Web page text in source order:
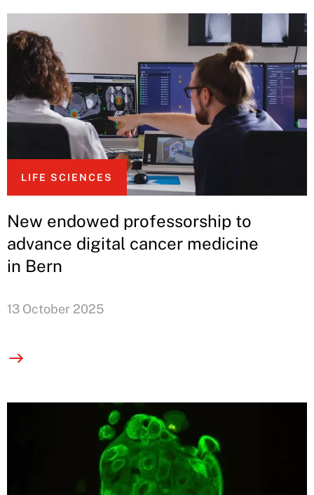
LIFE SCIENCES
New endowed professorship to
advance digital cancer medicine
in Bern
13 October 2025